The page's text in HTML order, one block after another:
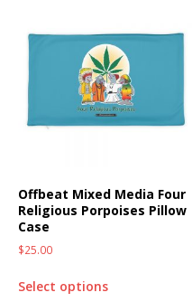
Offbeat Mixed Media Four
Religious Porpoises Pillow
Case
$25.00
Select options